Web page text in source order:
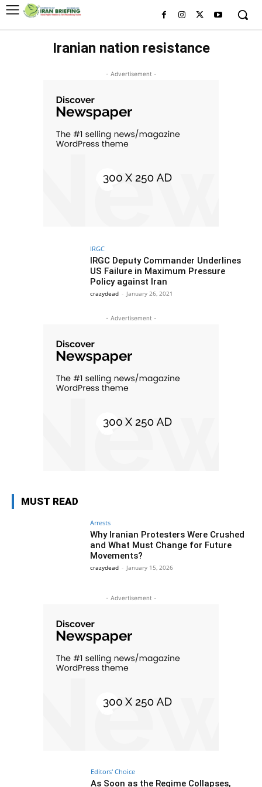
Iranian nation resistance
- Advertisement -
IRGC
IRGC Deputy Commander Underlines
US Failure in Maximum Pressure
Policy against Iran
crazydead - January 26, 2021
- Advertisement -
MUST READ
Arrests
Why Iranian Protesters Were Crushed
and What Must Change for Future
Movements?
crazydead - January 15, 2026
- Advertisement -
Editors' Choice
As Soon as the Regime Collapses,